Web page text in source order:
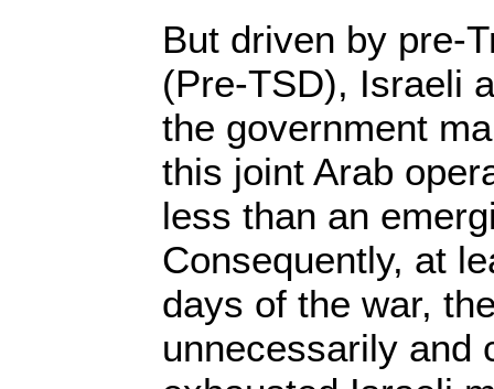
But driven by pre-
(Pre-TSD), Israeli
the government
this joint Arab
less than an
Consequently, at
days of the war,
unnecessarily and